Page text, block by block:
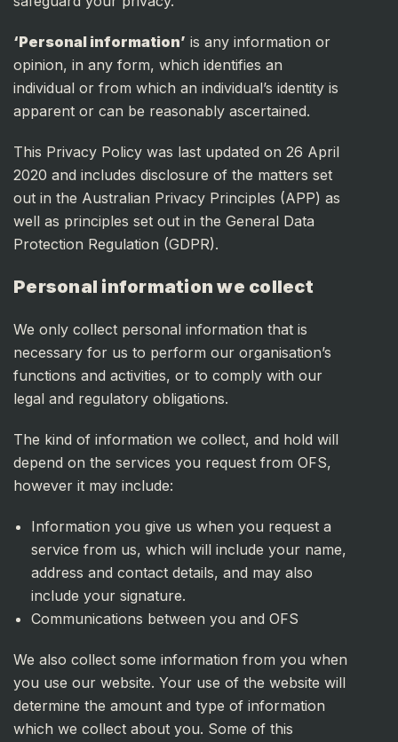
‘Personal information’ is any information or
opinion, in any form, which identifies an
individual or from which an individual’s identity is
apparent or can be reasonably ascertained.
This Privacy Policy was last updated on 26 April
2020 and includes disclosure of the matters set
out in the Australian Privacy Principles (APP) as
well as principles set out in the General Data
Protection Regulation (GDPR).
Personal information we collect
We only collect personal information that is
necessary for us to perform our organisation’s
functions and activities, or to comply with our
legal and regulatory obligations.
The kind of information we collect, and hold will
depend on the services you request from OFS,
however it may include:
Information you give us when you request a
service from us, which will include your name,
address and contact details, and may also
include your signature.
Communications between you and OFS
We also collect some information from you when
you use our website. Your use of the website will
determine the amount and type of information
which we collect about you. Some of this